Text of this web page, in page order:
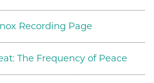
Recording Page
The Frequency of Peace